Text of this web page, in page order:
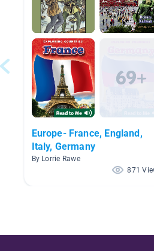
Europe- France, England,
Italy, Germany
By Lorrie Rawe
871